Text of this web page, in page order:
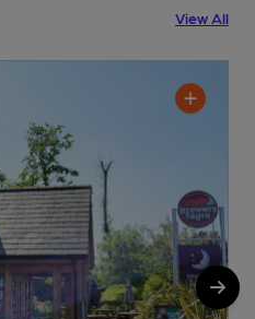
View All